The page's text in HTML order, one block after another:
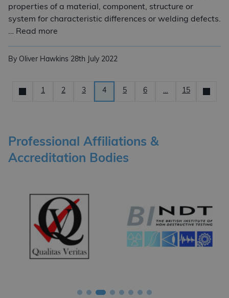
properties of a material, component, structure or
system for characteristic differences or welding defects.
… Read more
By Oliver Hawkins 28th July 2022
Posts pagination
Newer News
1 2 3 4 5 6 … 15 Older
Professional Affiliations &
Accreditation Bodies